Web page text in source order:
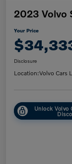
2023 Volvo
Your Price
Disclosure
Location:Volvo Cars
Unlock Volvo